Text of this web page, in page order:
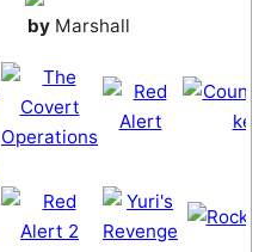
by Marshall